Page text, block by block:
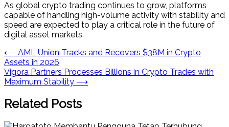
As global crypto trading continues to grow, platforms
capable of handling high-volume activity with stability and
speed are expected to play a critical role in the future of
digital asset markets.
Post
navigation
⟵ AML Union Tracks and Recovers $38M in Crypto
Assets in 2026
Vigora Partners Processes Billions in Crypto Trades with
Maximum Stability ⟶
Related Posts